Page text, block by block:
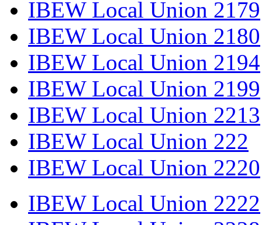
IBEW Local Union 2179
IBEW Local Union 2180
IBEW Local Union 2194
IBEW Local Union 2199
IBEW Local Union 2213
IBEW Local Union 222
IBEW Local Union 2220
IBEW Local Union 2222